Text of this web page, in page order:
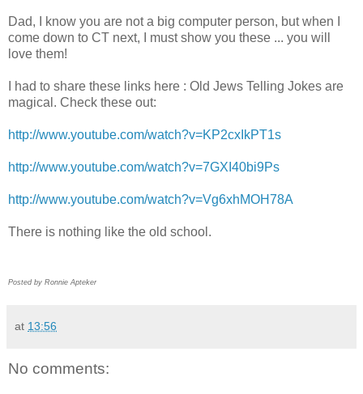
Dad, I know you are not a big computer person, but when I
come down to CT next, I must show you these ... you will
love them!
I had to share these links here : Old Jews Telling Jokes are
magical. Check these out:
http://www.youtube.com/watch?v=KP2cxIkPT1s
http://www.youtube.com/watch?v=7GXI40bi9Ps
http://www.youtube.com/watch?v=Vg6xhMOH78A
There is nothing like the old school.
Posted by Ronnie Apteker
at 13:56
No comments: